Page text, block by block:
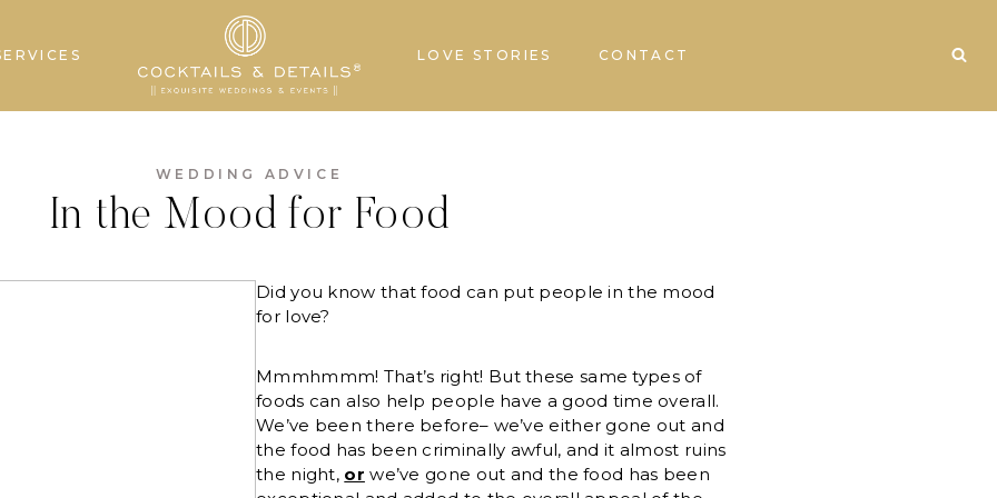
LOVE STORIES CONTACT
WEDDING ADVICE
In the Mood for Food
Did you know that food can put people in the mood
for love?
Mmmhmmm! That’s right! But these same types of
foods can also help people have a good time overall.
We’ve been there before– we’ve either gone out and
the food has been criminally awful, and it almost ruins
the night, or we’ve gone out and the food has been